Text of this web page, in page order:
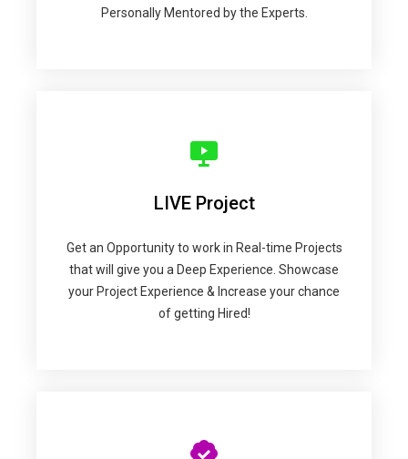
Personally Mentored by the Experts.
LIVE Project
Get an Opportunity to work in Real-time Projects
that will give you a Deep Experience. Showcase
your Project Experience & Increase your chance
of getting Hired!